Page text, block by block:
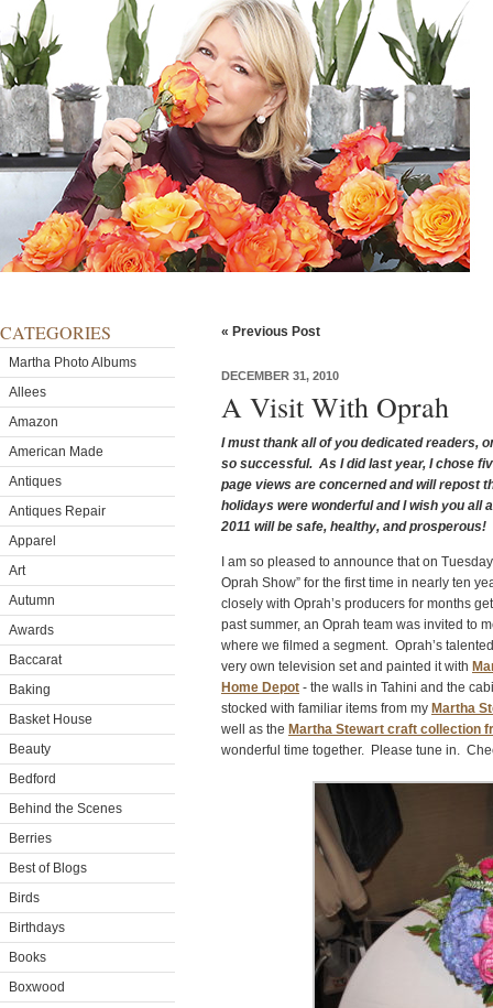
CATEGORIES
Martha Photo Albums
Allees
Amazon
American Made
Antiques
Antiques Repair
Apparel
Art
Autumn
Awards
Baccarat
Baking
Basket House
Beauty
Bedford
Behind the Scenes
Berries
Best of Blogs
Birds
Birthdays
Books
Boxwood
« Previous Post
DECEMBER 31, 2010
A Visit With Oprah
I must thank all of you dedicated readers,
so successful. As I did last year, I chose
page views are concerned and will repost
holidays were wonderful and I wish you all
2011 will be safe, healthy, and prosperous!
I am so pleased to announce that on
Oprah Show” for the first time in nearly ten
closely with Oprah’s producers for months
past summer, an Oprah team was invited to
where we filmed a segment. Oprah’s
very own television set and painted it with
Home Depot - the walls in Tahini and the
stocked with familiar items from my Martha
well as the Martha Stewart craft collection
wonderful time together. Please tune in.